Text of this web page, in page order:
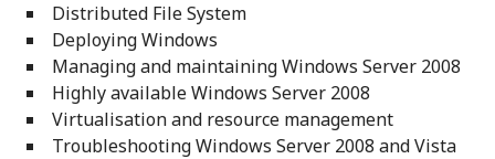
Distributed File System
Deploying Windows
Managing and maintaining Windows Server 2008
Highly available Windows Server 2008
Virtualisation and resource management
Troubleshooting Windows Server 2008 and Vista